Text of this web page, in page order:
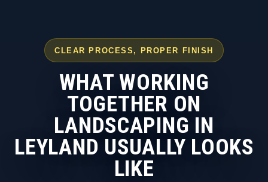
CLEAR PROCESS, PROPER FINISH
WHAT WORKING
TOGETHER ON
LANDSCAPING IN
LEYLAND USUALLY LOOKS
LIKE